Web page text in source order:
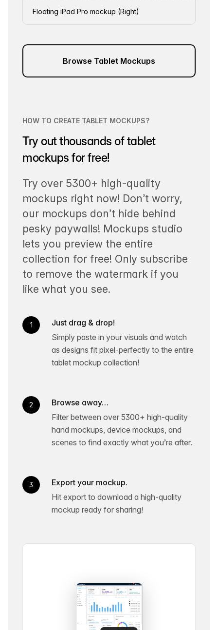
Floating iPad Pro mockup (Right)
Browse Tablet Mockups
HOW TO CREATE TABLET MOCKUPS?
Try out thousands of tablet
mockups for free!
Try over 5300+ high-quality
mockups right now! Don’t worry,
our mockups don’t hide behind
pesky paywalls! Mockups studio
lets you preview the entire
collection for free! Only subscribe
to remove the watermark if you
like what you see.
1
Just drag & drop!
Simply paste in your visuals and watch
as designs fit pixel-perfectly to the entire
tablet mockup collection!
2
Browse away…
Filter between over 5300+ high-quality
hand mockups, device mockups, and
scenes to find exactly what you’re after.
3
Export your mockup.
Hit export to download a high-quality
mockup ready for sharing!